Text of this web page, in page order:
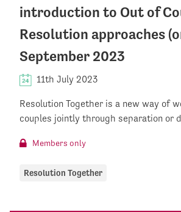
introduction to Out of
Resolution approaches
September 2023
11th July 2023
Resolution Together is a new way of
couples jointly through separation or
Members only
Resolution Together